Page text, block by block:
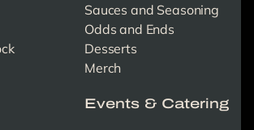
Sauces and Seasoning
Odds and Ends
Desserts
Merch
Events & Catering